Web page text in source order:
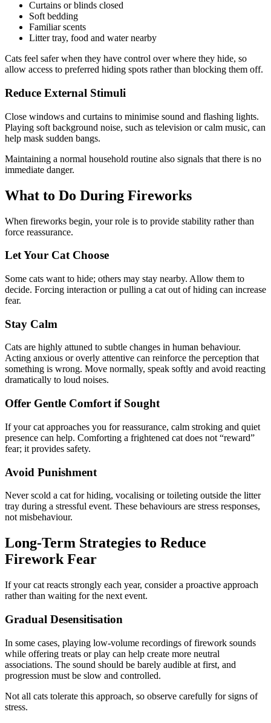
Curtains or blinds closed
Soft bedding
Familiar scents
Litter tray, food and water nearby
Cats feel safer when they have control over where they hide, so
allow access to preferred hiding spots rather than blocking them off.
Reduce External Stimuli
Close windows and curtains to minimise sound and flashing lights.
Playing soft background noise, such as television or calm music, can
help mask sudden bangs.
Maintaining a normal household routine also signals that there is no
immediate danger.
What to Do During Fireworks
When fireworks begin, your role is to provide stability rather than
force reassurance.
Let Your Cat Choose
Some cats want to hide; others may stay nearby. Allow them to
decide. Forcing interaction or pulling a cat out of hiding can increase
fear.
Stay Calm
Cats are highly attuned to subtle changes in human behaviour.
Acting anxious or overly attentive can reinforce the perception that
something is wrong. Move normally, speak softly and avoid reacting
dramatically to loud noises.
Offer Gentle Comfort if Sought
If your cat approaches you for reassurance, calm stroking and quiet
presence can help. Comforting a frightened cat does not “reward”
fear; it provides safety.
Avoid Punishment
Never scold a cat for hiding, vocalising or toileting outside the litter
tray during a stressful event. These behaviours are stress responses,
not misbehaviour.
Long-Term Strategies to Reduce
Firework Fear
If your cat reacts strongly each year, consider a proactive approach
rather than waiting for the next event.
Gradual Desensitisation
In some cases, playing low-volume recordings of firework sounds
while offering treats or play can help create more neutral
associations. The sound should be barely audible at first, and
progression must be slow and controlled.
Not all cats tolerate this approach, so observe carefully for signs of
stress.